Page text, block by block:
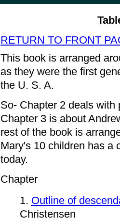
RETURN TO FRONT
This book is arranged
as they were the first
the U. S. A.
So- Chapter 2 deals with
Chapter 3 is about
rest of the book is
Mary's 10 children has a
today.
Chapter
1. Outline of
Christensen